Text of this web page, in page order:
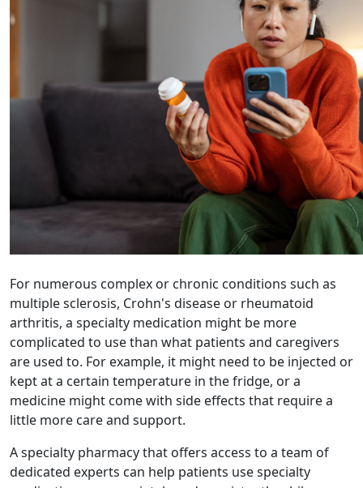
For numerous complex or chronic conditions such as
multiple sclerosis, Crohn's disease or rheumatoid
arthritis, a specialty medication might be more
complicated to use than what patients and caregivers
are used to. For example, it might need to be injected or
kept at a certain temperature in the fridge, or a
medicine might come with side effects that require a
little more care and support.
A specialty pharmacy that offers access to a team of
dedicated experts can help patients use specialty